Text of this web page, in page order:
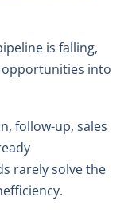
is falling,
into
follow-up, sales
rarely solve the